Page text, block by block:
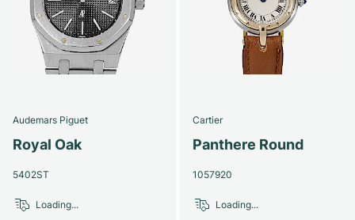
Audemars Piguet
Royal Oak
5402ST
Loading...
Cartier
Panthere Round
1057920
Loading...